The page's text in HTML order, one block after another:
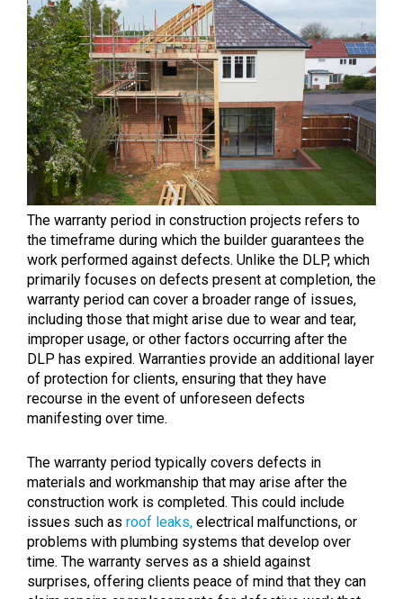
The warranty period in construction projects refers to
the timeframe during which the builder guarantees the
work performed against defects. Unlike the DLP, which
primarily focuses on defects present at completion, the
warranty period can cover a broader range of issues,
including those that might arise due to wear and tear,
improper usage, or other factors occurring after the
DLP has expired. Warranties provide an additional layer
of protection for clients, ensuring that they have
recourse in the event of unforeseen defects
manifesting over time.
The warranty period typically covers defects in
materials and workmanship that may arise after the
construction work is completed. This could include
issues such as roof leaks, electrical malfunctions, or
problems with plumbing systems that develop over
time. The warranty serves as a shield against
surprises, offering clients peace of mind that they can